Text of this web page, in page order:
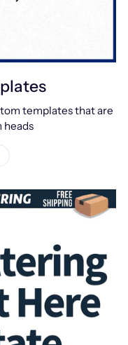
templates that are
heads